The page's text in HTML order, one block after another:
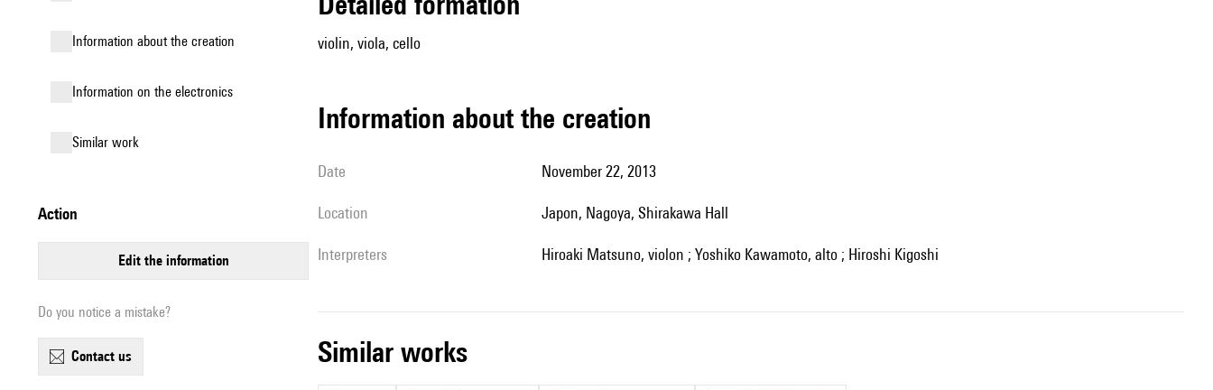
information about the creation
Information on the electronics
similar work
action
edit the information
Do you notice a mistake?
contact us
violin, viola, cello
information about the creation
date November 22, 2013
location Japon, Nagoya, Shirakawa Hall
interpreters Hiroaki Matsuno, violon ; Yoshiko Kawamoto, alto ; Hiroshi Kigoshi
similar works